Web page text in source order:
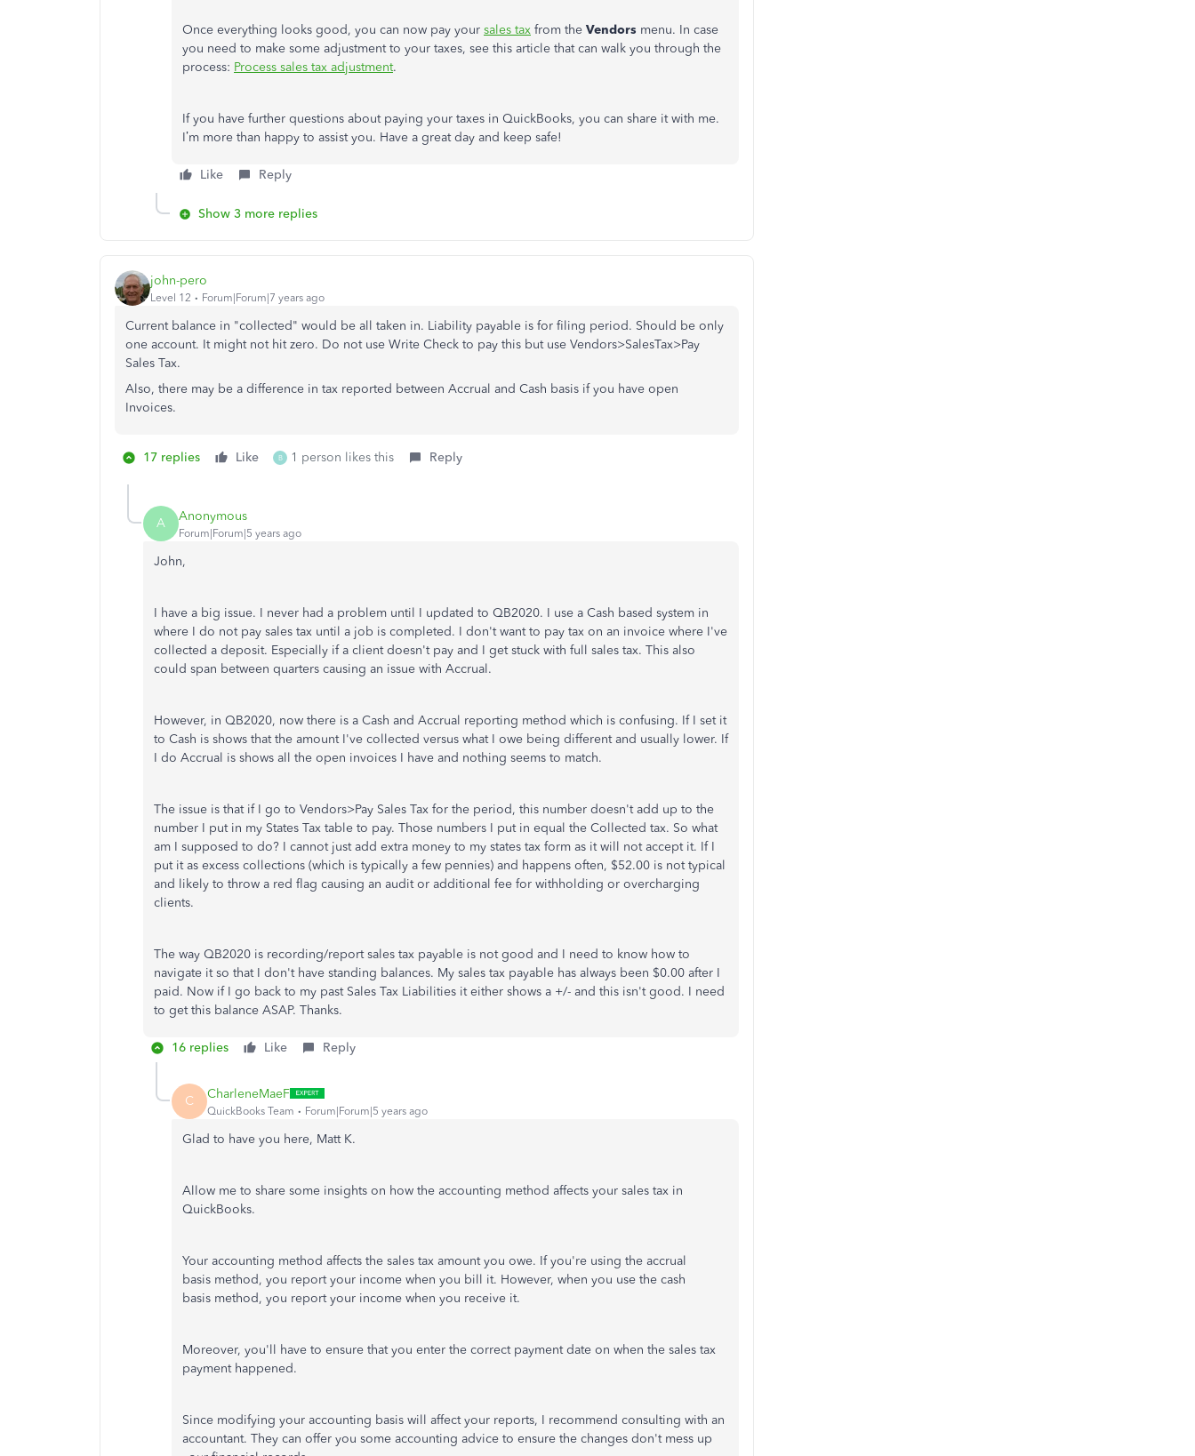
Once everything looks good, you can now pay your sales tax from the Vendors menu. In case
you need to make some adjustment to your taxes, see this article that can walk you through the
process: Process sales tax adjustment.
If you have further questions about paying your taxes in QuickBooks, you can share it with me.
I’m more than happy to assist you. Have a great day and keep safe!
Like Reply
Show 3 more replies
john-pero
Level 12 Forum|Forum|7 years ago
Current balance in "collected" would be all taken in. Liability payable is for filing period. Should be only
one account. It might not hit zero. Do not use Write Check to pay this but use Vendors>SalesTax>Pay
Sales Tax.
Also, there may be a difference in tax reported between Accrual and Cash basis if you have open
Invoices.
17 replies Like B 1 person likes this Reply
A Anonymous
Forum|Forum|5 years ago
John,
I have a big issue. I never had a problem until I updated to QB2020. I use a Cash based system in
where I do not pay sales tax until a job is completed. I don't want to pay tax on an invoice where I've
collected a deposit. Especially if a client doesn't pay and I get stuck with full sales tax. This also
could span between quarters causing an issue with Accrual.
However, in QB2020, now there is a Cash and Accrual reporting method which is confusing. If I set it
to Cash is shows that the amount I've collected versus what I owe being different and usually lower. If
I do Accrual is shows all the open invoices I have and nothing seems to match.
The issue is that if I go to Vendors>Pay Sales Tax for the period, this number doesn't add up to the
number I put in my States Tax table to pay. Those numbers I put in equal the Collected tax. So what
am I supposed to do? I cannot just add extra money to my states tax form as it will not accept it. If I
put it as excess collections (which is typically a few pennies) and happens often, $52.00 is not typical
and likely to throw a red flag causing an audit or additional fee for withholding or overcharging
clients.
The way QB2020 is recording/report sales tax payable is not good and I need to know how to
navigate it so that I don't have standing balances. My sales tax payable has always been $0.00 after I
paid. Now if I go back to my past Sales Tax Liabilities it either shows a +/- and this isn't good. I need
to get this balance ASAP. Thanks.
16 replies Like Reply
C CharleneMaeF
QuickBooks Team Forum|Forum|5 years ago
Glad to have you here, Matt K.
Allow me to share some insights on how the accounting method affects your sales tax in
QuickBooks.
Your accounting method affects the sales tax amount you owe. If you're using the accrual
basis method, you report your income when you bill it. However, when you use the cash
basis method, you report your income when you receive it.
Moreover, you'll have to ensure that you enter the correct payment date on when the sales tax
payment happened.
Since modifying your accounting basis will affect your reports, I recommend consulting with an
accountant. They can offer you some accounting advice to ensure the changes don't mess up